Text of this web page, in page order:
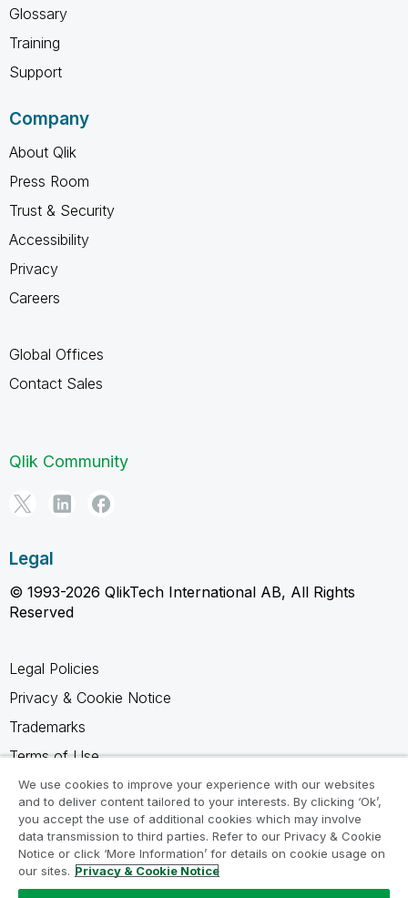
Glossary
Training
Support
Company
About Qlik
Press Room
Trust & Security
Accessibility
Privacy
Careers
Global Offices
Contact Sales
Qlik Community
Legal
© 1993-2026 QlikTech International AB, All Rights
Reserved
Legal Policies
Privacy & Cookie Notice
Trademarks
Terms of Use
Legal Agreements
Product Terms
Do not share my info
We use cookies to improve your experience with our websites
and to deliver content tailored to your interests. By clicking ‘Ok’,
you accept the use of additional cookies which may involve
data transmission to third parties. Refer to our Privacy & Cookie
Notice or click ‘More Information’ for details on cookie usage on
our sites. Privacy & Cookie Notice